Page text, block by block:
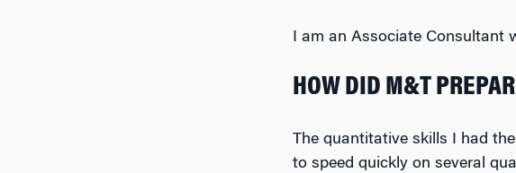
I am an Associate Consultant
HOW DID M&T
The quantitative skills I had
to speed quickly on several